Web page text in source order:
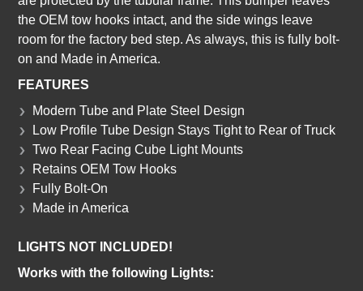
the OEM tow hooks intact, and the side wings leave
room for the factory bed step. As always, this is fully bolt-
on and Made in America.
FEATURES
Modern Tube and Plate Steel Design
Low Profile Tube Design Stays Tight to Rear of Truck
Two Rear Facing Cube Light Mounts
Retains OEM Tow Hooks
Fully Bolt-On
Made in America
LIGHTS NOT INCLUDED!
Works with the following Lights: